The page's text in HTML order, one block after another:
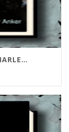
THE TWILIGHT ZONE SCRIPTS OF CHARLES BEAUMONT